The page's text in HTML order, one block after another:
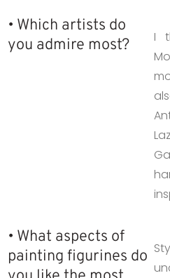
• Which artists do
you admire most?
I
• What aspects of
painting figurines do